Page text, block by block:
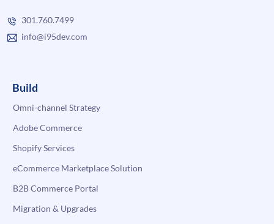
301.760.7499
info@i95dev.com
Build
Omni-channel Strategy
Adobe Commerce
Shopify Services
eCommerce Marketplace Solution
B2B Commerce Portal
Migration & Upgrades